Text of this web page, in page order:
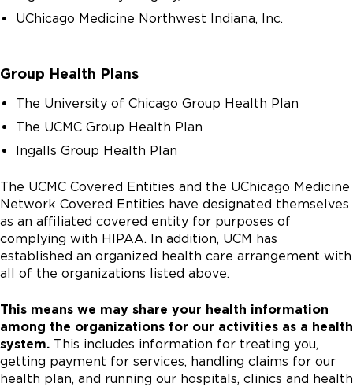
UChicago Medicine Northwest Indiana, Inc.
Group Health Plans
The University of Chicago Group Health Plan
The UCMC Group Health Plan
Ingalls Group Health Plan
The UCMC Covered Entities and the UChicago Medicine
Network Covered Entities have designated themselves
as an affiliated covered entity for purposes of
complying with HIPAA. In addition, UCM has
established an organized health care arrangement with
all of the organizations listed above.
This means we may share your health information
among the organizations for our activities as a health
system. This includes information for treating you,
getting payment for services, handling claims for our
health plan, and running our hospitals, clinics and health